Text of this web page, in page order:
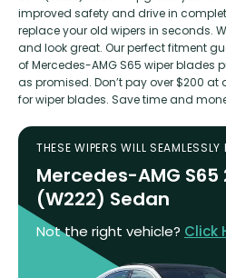
improved safety and drive in
replace your old wipers in seconds.
and look great. Our perfect fitment
of Mercedes-AMG S65 wiper blades
as promised. Don’t pay over $200 at
for wiper blades. Save time and
THESE WIPERS WILL SEAMLESSLY
Mercedes-AMG S65
(W222) Sedan
Not the right vehicle? Click